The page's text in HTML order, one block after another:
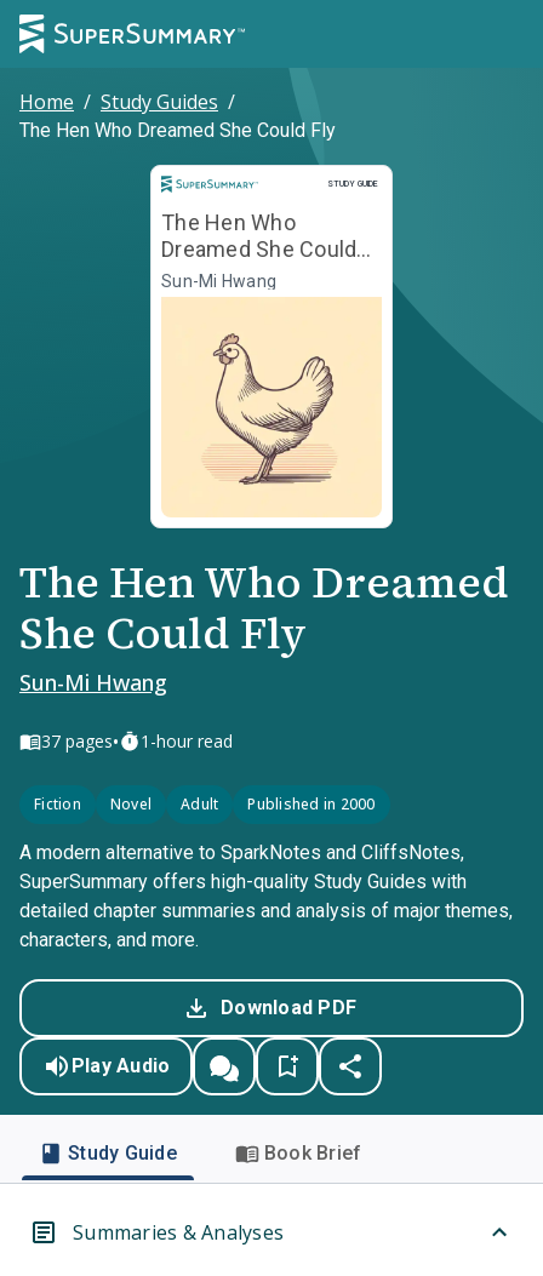
Home / Study Guides /
The Hen Who Dreamed She Could Fly
STUDY GUIDE
Study Guide
The Hen Who
Dreamed She Could
Fly
Sun-Mi Hwang
The Hen Who Dreamed
She Could Fly
Sun-Mi Hwang
37 pages• 1-hour read
Fiction Novel Adult Published in 2000
A modern alternative to SparkNotes and CliffsNotes,
SuperSummary offers high-quality Study Guides with
detailed chapter summaries and analysis of major themes,
characters, and more.
Download PDF
Play Audio
Study Guide Book Brief
Summaries & Analyses